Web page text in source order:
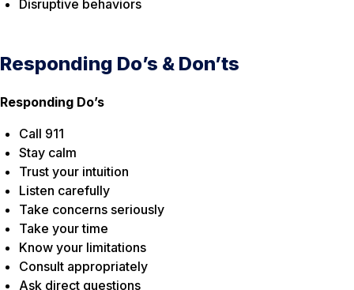
Disruptive behaviors
Responding Do’s & Don’ts
Responding Do’s
Call 911
Stay calm
Trust your intuition
Listen carefully
Take concerns seriously
Take your time
Know your limitations
Consult appropriately
Ask direct questions